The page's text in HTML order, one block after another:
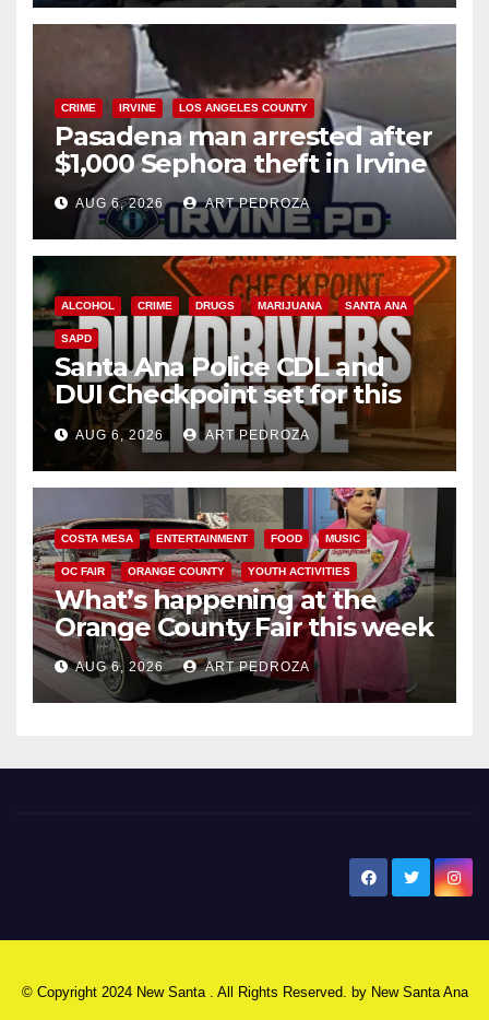
CRIME IRVINE LOS ANGELES COUNTY
Pasadena man arrested after
$1,000 Sephora theft in Irvine
AUG 6, 2026 ART PEDROZA
ALCOHOL CRIME DRUGS MARIJUANA SANTA ANA
SAPD
Santa Ana Police CDL and
DUI Checkpoint set for this
Friday night, August 7
AUG 6, 2026 ART PEDROZA
COSTA MESA ENTERTAINMENT FOOD MUSIC
OC FAIR ORANGE COUNTY YOUTH ACTIVITIES
What’s happening at the
Orange County Fair this week
AUG 6, 2026 ART PEDROZA
© Copyright 2024 New Santa . All Rights Reserved. by New Santa Ana